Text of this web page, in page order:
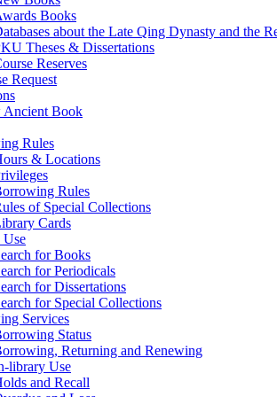
Books
about the Late Qing Dynasty and the
Theses & Dissertations
Reserves
Request
Ancient Book
Rules
& Locations
Rules
of Special Collections
Cards
for Books
for Periodicals
for Dissertations
for Special Collections
Services
Status
Returning and Renewing
library Use
and Recall